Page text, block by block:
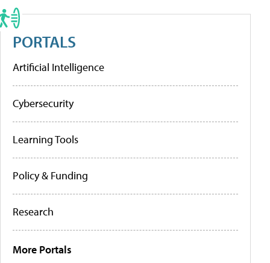
PORTALS
Artificial Intelligence
Cybersecurity
Learning Tools
Policy & Funding
Research
More Portals